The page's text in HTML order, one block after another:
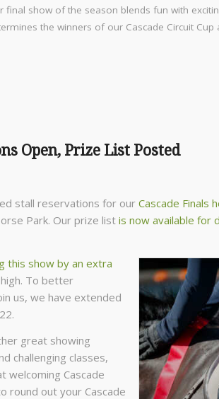
final show of the season blends fun with
the winners of our Cascade Circuit Cup
Open, Prize List Posted
stall reservations for our Cascade Finals
Park. Our prize list is now available for
this show by an extra
To better
us, we have extended
great showing
challenging classes,
welcoming Cascade
round out your Cascade